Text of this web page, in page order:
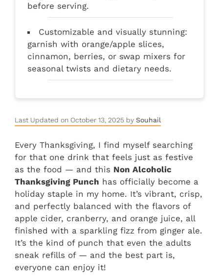
before serving.
Customizable and visually stunning:
garnish with orange/apple slices,
cinnamon, berries, or swap mixers for
seasonal twists and dietary needs.
Last Updated on October 13, 2025 by Souhail
Every Thanksgiving, I find myself searching
for that one drink that feels just as festive
as the food — and this Non Alcoholic
Thanksgiving Punch has officially become a
holiday staple in my home. It’s vibrant, crisp,
and perfectly balanced with the flavors of
apple cider, cranberry, and orange juice, all
finished with a sparkling fizz from ginger ale.
It’s the kind of punch that even the adults
sneak refills of — and the best part is,
everyone can enjoy it!